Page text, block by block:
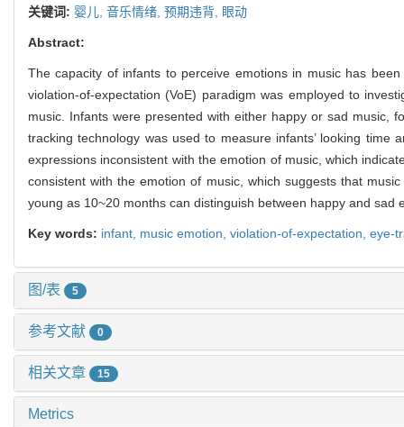
关键词: 婴儿, 音乐情绪, 预期违背, 眼动
Abstract:
The capacity of infants to perceive emotions in music has
violation-of-expectation (VoE) paradigm was employed to
music. Infants were presented with either happy or sad music,
tracking technology was used to measure infants’ looking
expressions inconsistent with the emotion of music, which
consistent with the emotion of music, which suggests that
young as 10~20 months can distinguish between happy and
Key words: infant, music emotion, violation-of-expectation, eye-
图/表 5
参考文献 0
相关文章 15
Metrics